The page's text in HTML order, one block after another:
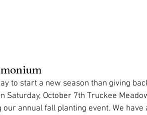
to start a new season than giving
Saturday, October 7th Truckee
annual fall planting event. We have